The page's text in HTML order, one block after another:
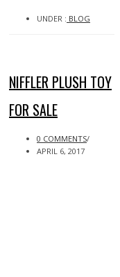
UNDER : BLOG
NIFFLER PLUSH TOY
FOR SALE
0 COMMENTS/
APRIL 6, 2017